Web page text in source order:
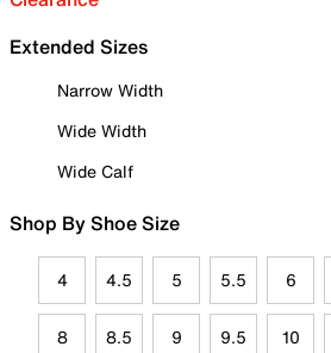
Extended Sizes
Narrow Width
Wide Width
Wide Calf
Shop By Shoe Size
4 4.5 5 5.5 6
8 8.5 9 9.5 10